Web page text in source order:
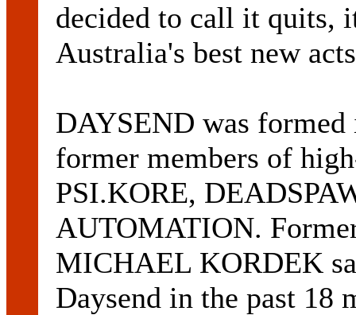
decided to call it quits,
Australia's best new
DAYSEND was formed
former members of
PSI.KORE,
AUTOMATION.
MICHAEL KORDEK
Daysend in the past 18